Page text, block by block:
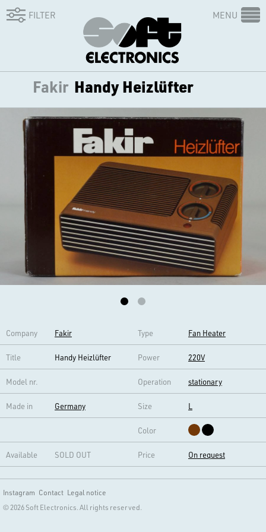
FILTER MENU
Fakir Handy Heizlüfter
Company Fakir Type Fan Heater
Title Handy Heizlüfter Power 220V
Model nr. Operation stationary
Made in Germany Size L
Color
Available SOLD OUT Price On request
Instagram Contact Legal notice
© 2026 Soft Electronics. All rights reserved.